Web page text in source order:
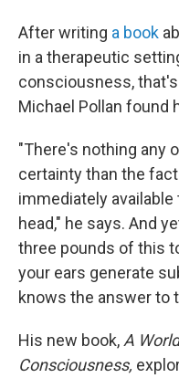
After writing a book
in a therapeutic
consciousness,
Michael Pollan found
"There's nothing any
certainty than the
immediately
head," he says. And
three pounds of this
your ears generate
knows the answer to
His new book, A
Consciousness,